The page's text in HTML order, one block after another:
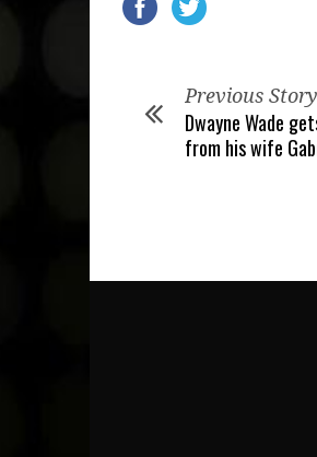
Previous Story
Dwayne Wade
from his wife